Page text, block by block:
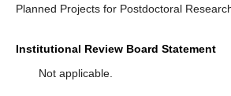
Planned Projects for Postdoctoral
Institutional Review Board Statement
Not applicable.